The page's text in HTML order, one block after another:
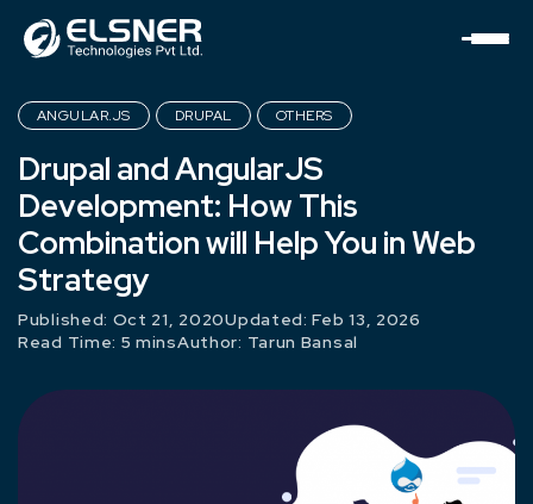
ANGULAR.JS DRUPAL OTHERS
Drupal and AngularJS
Development: How This
Combination will Help You in Web
Strategy
Published: Oct 21, 2020Updated: Feb 13, 2026
Read Time: 5 minsAuthor: Tarun Bansal